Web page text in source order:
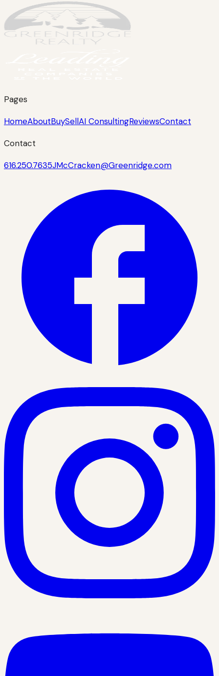
Pages
HomeAboutBuySellAI ConsultingReviewsContact
Contact
616.250.7635JMcCracken@Greenridge.com